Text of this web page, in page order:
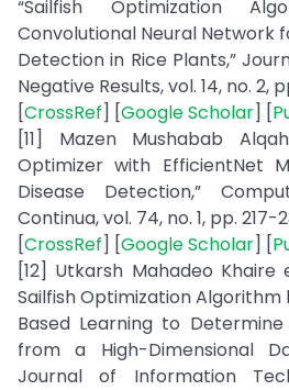
“Sailfish Optimization
Convolutional Neural Network
Detection in Rice Plants,”
Negative Results, vol. 14, no. 2,
[CrossRef] [Google Scholar] [
[11] Mazen Mushabab
Optimizer with EfficientNet
Disease Detection,”
Continua, vol. 74, no. 1, pp. 217-
[CrossRef] [Google Scholar] [
[12] Utkarsh Mahadeo Khaire
Sailfish Optimization
Based Learning to
from a High-Dimensional
Journal of Information